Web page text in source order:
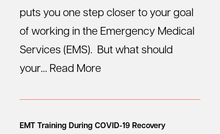
puts you one step closer to your goal
of working in the Emergency Medical
Services (EMS). But what should
your… Read More
EMT Training During COVID-19 Recovery